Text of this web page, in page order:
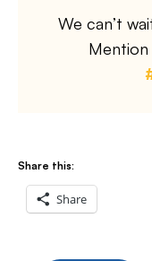
We can’t
Mention
Share this:
Share